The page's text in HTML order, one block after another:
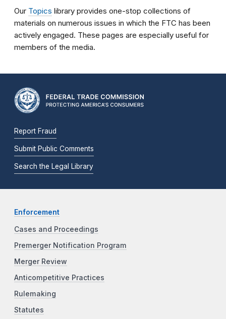
Our Topics library provides one-stop collections of
materials on numerous issues in which the FTC has been
actively engaged. These pages are especially useful for
members of the media.
Report Fraud
Submit Public Comments
Search the Legal Library
Enforcement
Cases and Proceedings
Premerger Notification Program
Merger Review
Anticompetitive Practices
Rulemaking
Statutes